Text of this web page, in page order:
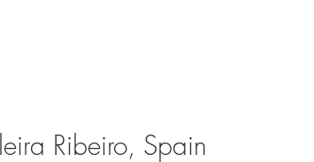
Ribeiro, Spain